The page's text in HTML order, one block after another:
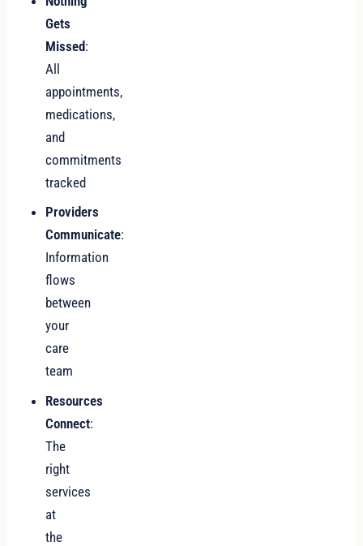
Gets
Missed:
All
appointments,
medications,
and
commitments
tracked
Providers
Communicate:
Information
flows
between
your
care
team
Resources
Connect:
The
right
services
at
the